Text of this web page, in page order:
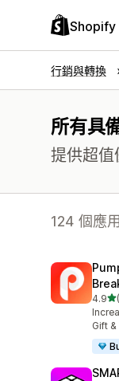
Shopify
行銷與轉換
所有具
提供超值
124 個應
4.9滿
共有
Gift